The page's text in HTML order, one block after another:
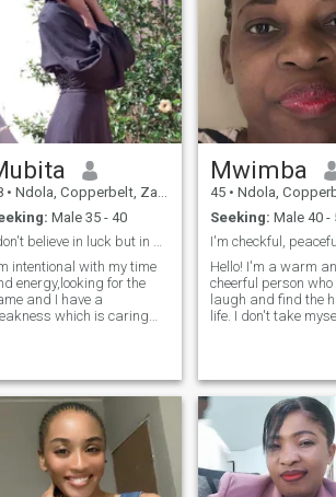
• Ndola, Copperbelt, Zambia
Male 35 - 40
I don't believe in luck but in destiny..........
intentional with my time
energy,looking for the
and I have a
which is caring
Mwimba
45 • Ndola,
Seeking: Male 40 -
Hello! I'm a warm
cheerful person who
laugh and find the
life. I don't take
person to be
always strive to
around me feel
included.